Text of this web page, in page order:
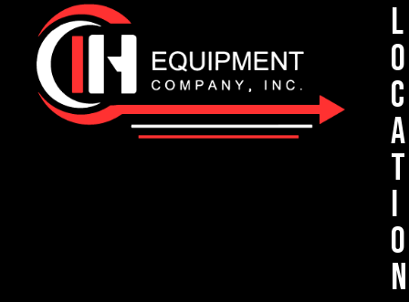
L
o
c
a
t
i
o
n